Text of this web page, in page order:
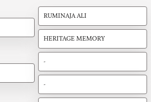
RUMINAJA ALI
HERITAGE MEMORY
-
-